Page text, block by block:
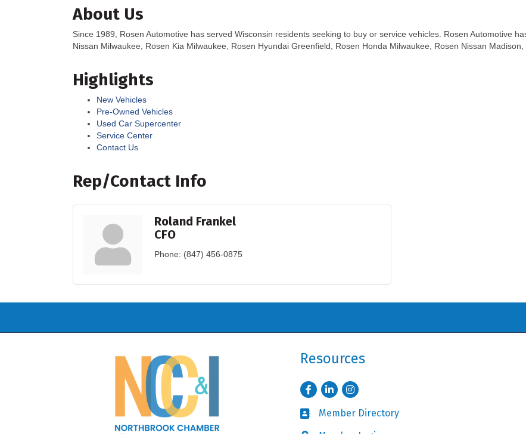
About Us
Since 1989, Rosen Automotive has served Wisconsin residents seeking to buy or service vehicles. Rosen Automotive
Nissan Milwaukee, Rosen Kia Milwaukee, Rosen Hyundai Greenfield, Rosen Honda Milwaukee, Rosen Nissan Madison,
Highlights
New Vehicles
Pre-Owned Vehicles
Used Car Supercenter
Service Center
Contact Us
Rep/Contact Info
Roland Frankel
CFO
Phone: (847) 456-0875
Resources
FacebookLinkedInInstagram
Business card icon
Member Directory
Lock iconMember Login